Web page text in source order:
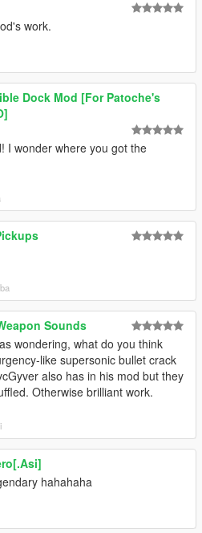
work.
Dock Mod [For Patoche's
I wonder where you got the
Sounds
wondering, what do you think
like supersonic bullet crack
also has in his mod but they
Otherwise brilliant work.
hahahaha